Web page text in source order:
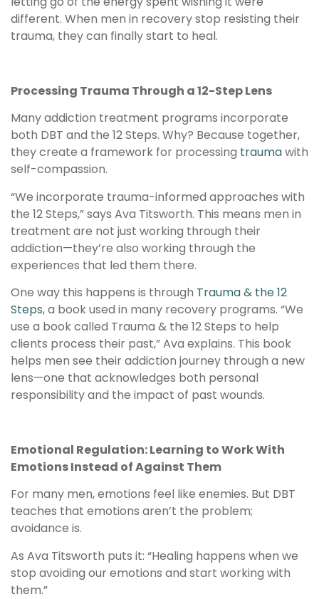
different. When men in recovery stop resisting their
trauma, they can finally start to heal.
Processing Trauma Through a 12-Step Lens
Many addiction treatment programs incorporate
both DBT and the 12 Steps. Why? Because together,
they create a framework for processing traumawith
self-compassion.
“We incorporate trauma-informed approaches with
the 12 Steps,” says Ava Titsworth. This means men in
treatment are not just working through their
addiction—they’re also working through the
experiences that led them there.
One way this happens is through Trauma & the 12
Steps, a book used in many recovery programs. “We
use a book called Trauma & the 12 Steps to help
clients process their past,” Ava explains. This book
helps men see their addiction journey through a new
lens—one that acknowledges both personal
responsibility and the impact of past wounds.
Emotional Regulation: Learning to Work With
Emotions Instead of Against Them
For many men, emotions feel like enemies. But DBT
teaches that emotions aren’t the problem;
avoidance is.
As Ava Titsworth puts it: “Healing happens when we
stop avoiding our emotions and start working with
them.”